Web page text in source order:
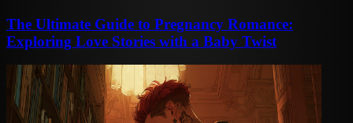
The Ultimate Guide to Pregnancy Romance:
Exploring Love Stories with a Baby Twist